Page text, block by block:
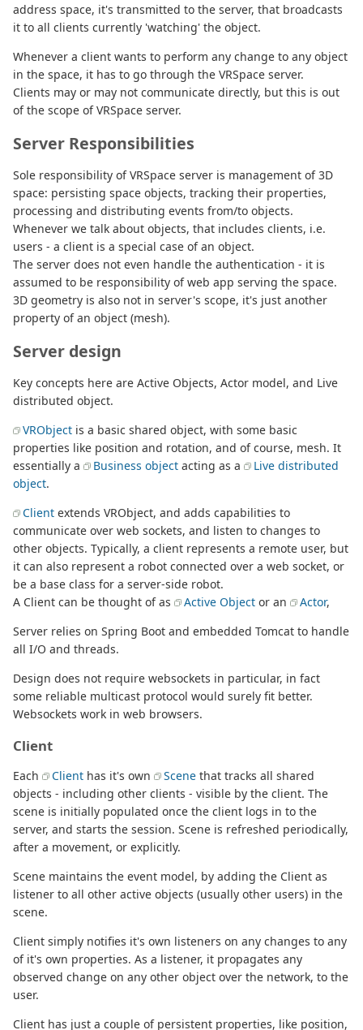
address space, it's transmitted to the server, that broadcasts
it to all clients currently 'watching' the object.
Whenever a client wants to perform any change to any object
in the space, it has to go through the VRSpace server.
Clients may or may not communicate directly, but this is out
of the scope of VRSpace server.
Server Responsibilities
Sole responsibility of VRSpace server is management of 3D
space: persisting space objects, tracking their properties,
processing and distributing events from/to objects.
Whenever we talk about objects, that includes clients, i.e.
users - a client is a special case of an object.
The server does not even handle the authentication - it is
assumed to be responsibility of web app serving the space.
3D geometry is also not in server's scope, it's just another
property of an object (mesh).
Server design
Key concepts here are Active Objects, Actor model, and Live
distributed object.
VRObject is a basic shared object, with some basic
properties like position and rotation, and of course, mesh. It
essentially a
Business object acting as a
Live distributed
object.
Client extends VRObject, and adds capabilities to
communicate over web sockets, and listen to changes to
other objects. Typically, a client represents a remote user, but
it can also represent a robot connected over a web socket, or
be a base class for a server-side robot.
A Client can be thought of as
Active Object or an Actor,
Server relies on Spring Boot and embedded Tomcat to handle
all I/O and threads.
Design does not require websockets in particular, in fact
some reliable multicast protocol would surely fit better.
Websockets work in web browsers.
Client
Each Client has it's own Scene that tracks all shared
objects - including other clients - visible by the client. The
scene is initially populated once the client logs in to the
server, and starts the session. Scene is refreshed periodically,
after a movement, or explicitly.
Scene maintains the event model, by adding the Client as
listener to all other active objects (usually other users) in the
scene.
Client simply notifies it's own listeners on any changes to any
of it's own properties. As a listener, it propagates any
observed change on any other object over the network, to the
user.
Client has just a couple of persistent properties, like position,